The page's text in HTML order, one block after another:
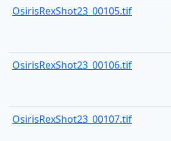
OsirisRexShot23_00105.tif
OsirisRexShot23_00106.tif
OsirisRexShot23_00107.tif